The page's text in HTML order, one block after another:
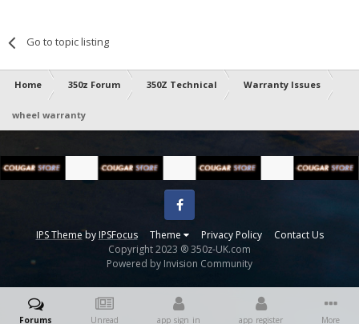
Go to topic listing
Home 350z Forum 350Z Technical Warranty Issues
wheel warranty
IPS Themeby IPSFocus Theme Privacy Policy Contact Us
Facebook
Copyright 2023 ® 350z-UK.com
Powered by Invision Community
Forums Unread app_sign_in app_register More